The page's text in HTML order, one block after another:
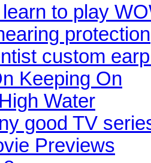
to play
protection
custom
Keeping On
Water
good TV
Previews